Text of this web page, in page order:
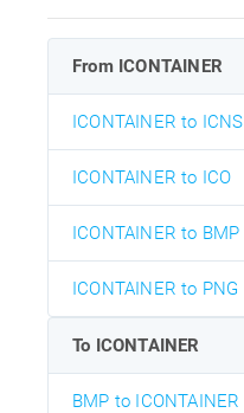
From ICONTAINER
ICONTAINER to ICNS
ICONTAINER to ICO
ICONTAINER to BMP
ICONTAINER to PNG
To ICONTAINER
BMP to ICONTAINER